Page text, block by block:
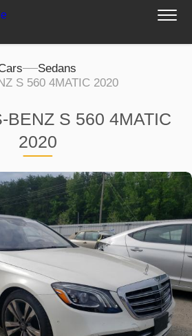
Sedans
S 560 4MATIC 2020
BENZ S 560 4MATIC
2020